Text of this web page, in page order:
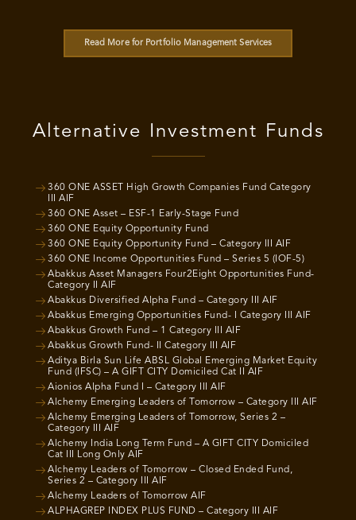
Read More for Portfolio Management Services
Alternative Investment Funds
360 ONE ASSET High Growth Companies Fund Category
III AIF
360 ONE Asset – ESF-1 Early-Stage Fund
360 ONE Equity Opportunity Fund
360 ONE Equity Opportunity Fund – Category III AIF
360 ONE Income Opportunities Fund – Series 5 (IOF-5)
Abakkus Asset Managers Four2Eight Opportunities Fund-
Category II AIF
Abakkus Diversified Alpha Fund – Category III AIF
Abakkus Emerging Opportunities Fund- I Category III AIF
Abakkus Growth Fund – 1 Category III AIF
Abakkus Growth Fund- II Category III AIF
Aditya Birla Sun Life ABSL Global Emerging Market Equity
Fund (IFSC) – A GIFT CITY Domiciled Cat II AIF
Aionios Alpha Fund I – Category III AIF
Alchemy Emerging Leaders of Tomorrow – Category III AIF
Alchemy Emerging Leaders of Tomorrow, Series 2 –
Category III AIF
Alchemy India Long Term Fund – A GIFT CITY Domiciled
Cat III Long Only AIF
Alchemy Leaders of Tomorrow – Closed Ended Fund,
Series 2 – Category III AIF
Alchemy Leaders of Tomorrow AIF
ALPHAGREP INDEX PLUS FUND – Category III AIF